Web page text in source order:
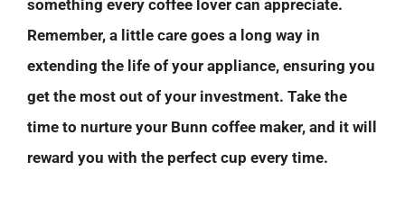
something every coffee lover can appreciate.
Remember, a little care goes a long way in
extending the life of your appliance, ensuring you
get the most out of your investment. Take the
time to nurture your Bunn coffee maker, and it will
reward you with the perfect cup every time.